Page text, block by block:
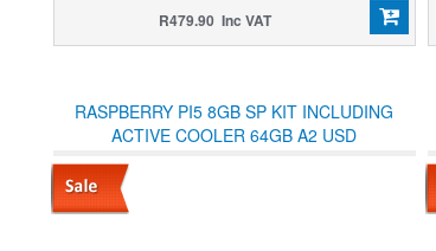
R479.90 Inc VAT
RASPBERRY PI5 8GB SP KIT INCLUDING
ACTIVE COOLER 64GB A2 USD